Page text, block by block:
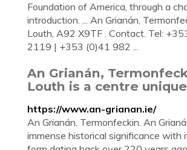
Foundation of America, through a
introduction. ... An Grianán,
Louth, A92 X9TF . Contact. Tel:
2119 | +353 (0)41 982 ...
An Grianán,
Louth is a centre
https://www.an-grianan.ie/
An Grianán, Termonfeckin. An
immense historical significance with